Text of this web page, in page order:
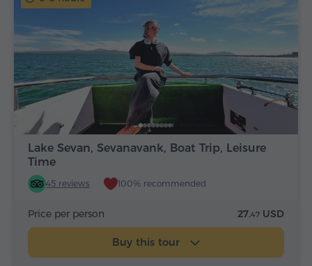
Lake Sevan, Sevanavank, Boat Trip, Leisure
Time
45 reviews 100% recommended
Price per person 27.47 USD
Buy this tour